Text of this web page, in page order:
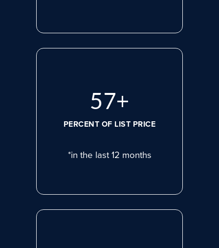
77+
PERCENT OF LIST PRICE
*in the last 12 months